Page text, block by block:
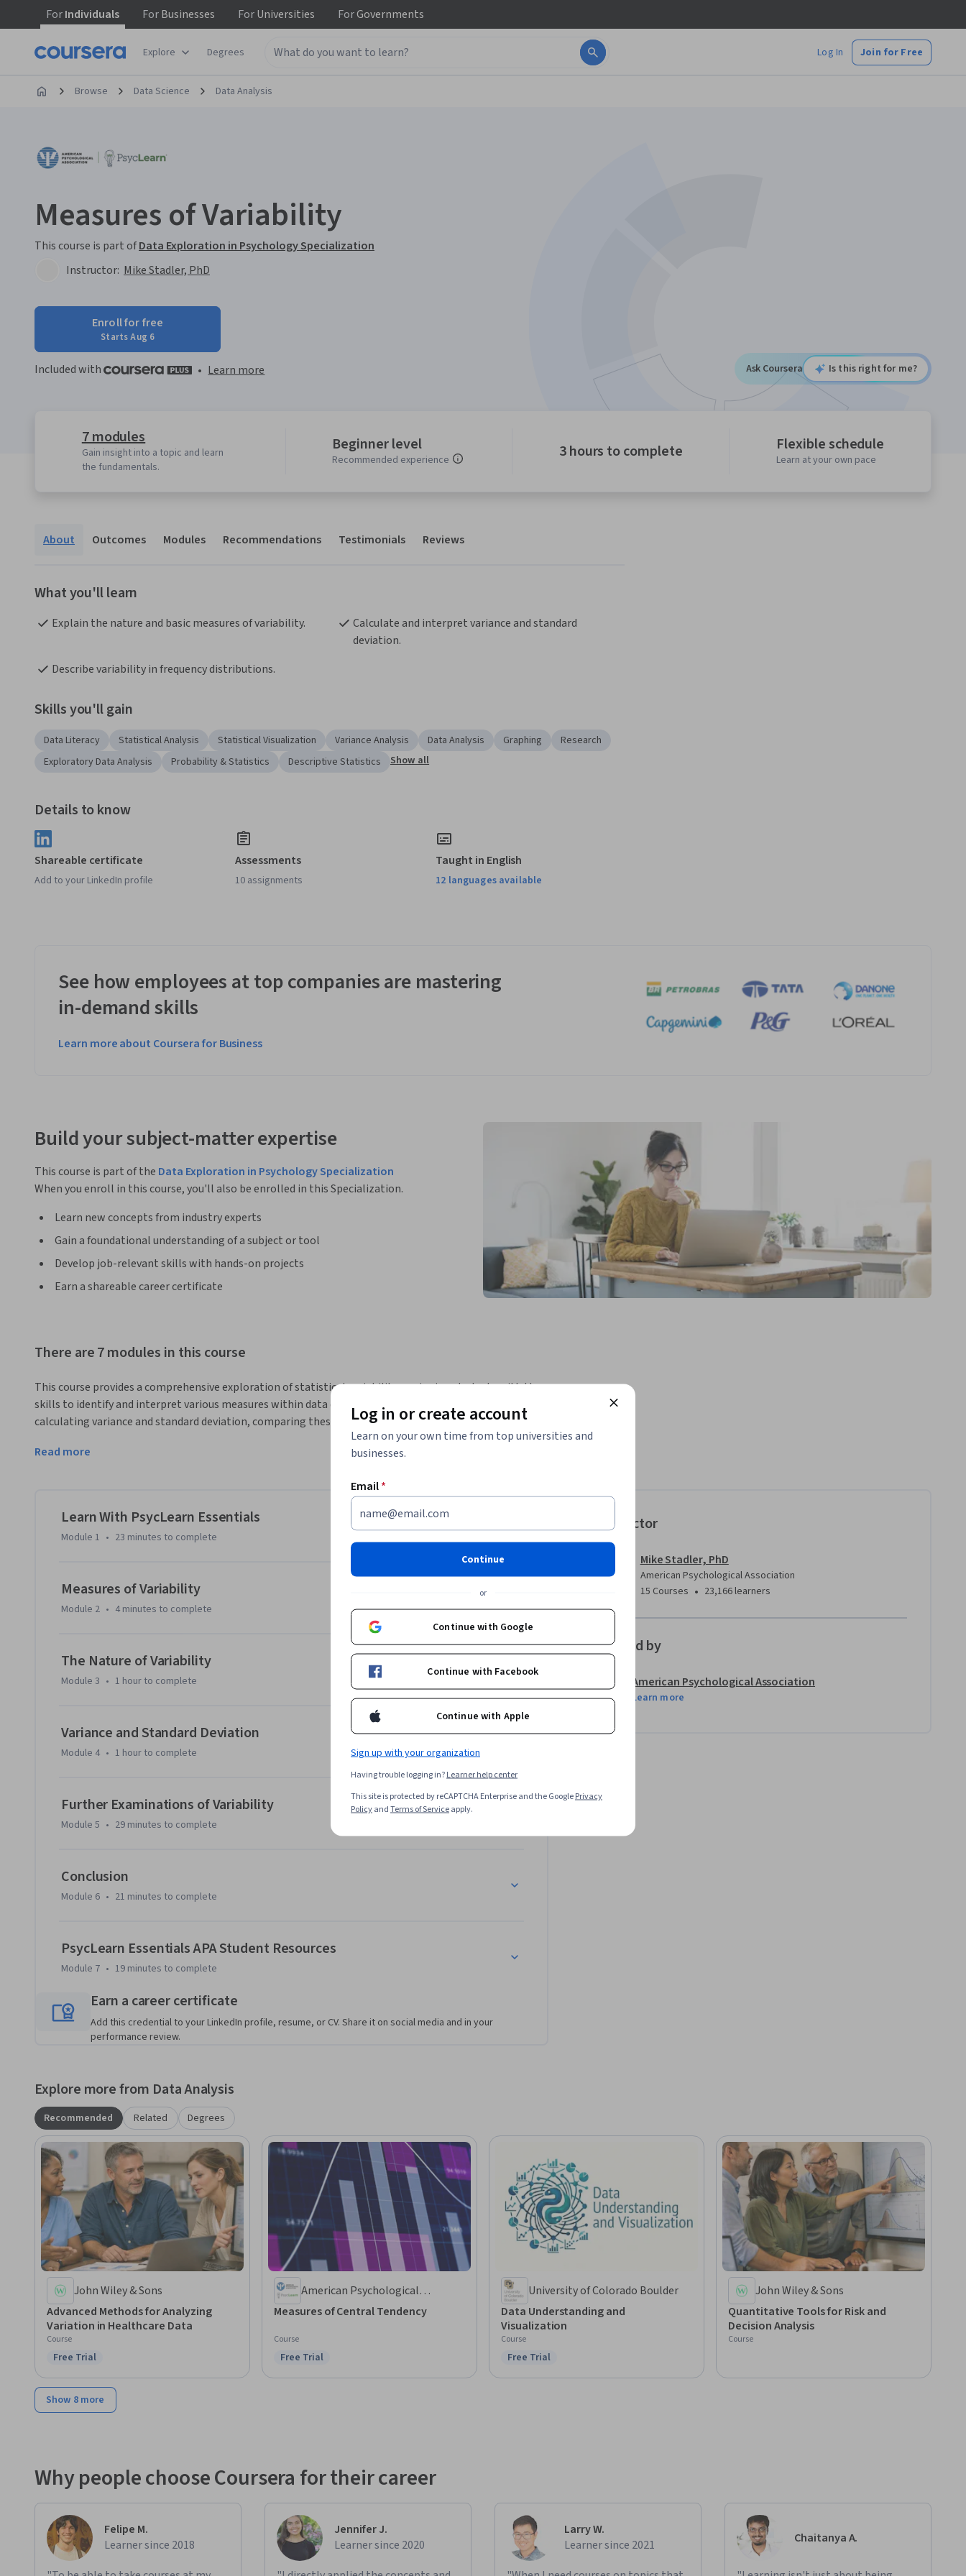
ForIndividuals ForBusinesses ForUniversities ForGovernments
Explore Degrees Log In Join for Free
Browse Data Science Data Analysis
Measures of Variability
This course is part ofData Exploration in Psychology Specialization
Instructor: Mike Stadler, PhD
Enroll for free
Starts Aug 6
Included with • Learn more Ask Coursera Is this right for me?
7 modules
Gain insight into a topic and learn
the fundamentals.
Beginner level
Recommended experience 3 hours to complete Flexible schedule
Learn at your own pace
About Outcomes Modules Recommendations Testimonials Reviews
What you'll learn
Explain the nature and basic measures of variability.
Calculate and interpret variance and standard
deviation.
Describe variability in frequency distributions.
Skills you'll gain
Data Literacy Statistical Analysis Statistical Visualization Variance Analysis Data Analysis Graphing
Research
Exploratory Data Analysis
Probability & Statistics Descriptive Statistics Show all
Details to know
Shareable certificate
Add to your LinkedIn profile
Assessments
10 assignments
Taught in English
12 languages available
See how employees at top companies are mastering
in-demand skills
Learn more about Coursera for Business
Build your subject-matter expertise
This course is part of the Data Exploration in Psychology Specialization
When you enroll in this course, you'll also be enrolled in this Specialization.
Learn new concepts from industry experts
Gain a foundational understanding of a subject or tool
Develop job-relevant skills with hands-on projects
Earn a shareable career certificate
There are 7 modules in this course
This course provides a comprehensive exploration of statistical variability, equipping students with the
skills to identify and interpret various measures within data distributions. Learners will delve into
calculating variance and standard deviation, comparing these measures, and understanding their
implications. The course also emphasizes graphical analysis, enabling students to visually compare
distributions with varying degrees of variability.
Read more
Learn With PsycLearn Essentials
Module 1 • 23 minutes to complete
Measures of Variability
Module 2 • 4 minutes to complete
The Nature of Variability
Module 3 • 1 hour to complete
Variance and Standard Deviation
Module 4 • 1 hour to complete
Further Examinations of Variability
Module 5 • 29 minutes to complete
Conclusion
Module 6 • 21 minutes to complete
PsycLearn Essentials APA Student Resources
Module 7 • 19 minutes to complete
Earn a career certificate
Add this credential to your LinkedIn profile, resume, or CV. Share it on social media and in your
performance review.
Instructor
Mike Stadler, PhD
American Psychological Association
15 Courses • 23,166 learners
Offered by
American Psychological Association
Learn more
Explore more from Data Analysis
Recommended Related Degrees
John Wiley & Sons
Advanced Methods for Analyzing
Variation in Healthcare Data
Course
Status: Free Trial
Free Trial
American Psychological
Association
Measures of Central Tendency
Course
Status: Free Trial
Free Trial
University of Colorado Boulder
Data Understanding and
Visualization
Course
Status: Free Trial
Free Trial
John Wiley & Sons
Quantitative Tools for Risk and
Decision Analysis
Course
Show 8 more
Why people choose Coursera for their career
Felipe M.
Learner since 2018
Jennifer J.
Learner since 2020
Larry W.
Learner since 2021
Chaitanya A.
Log in or create account
Learn on your own time from top universities and
businesses.
Email*
Continue
or
Continue with Google
Continue with Facebook
Continue with Apple
Sign up with your organization
Having trouble logging in?Learner help center
This site is protected by reCAPTCHA Enterprise and the GooglePrivacy
PolicyandTerms of Serviceapply.